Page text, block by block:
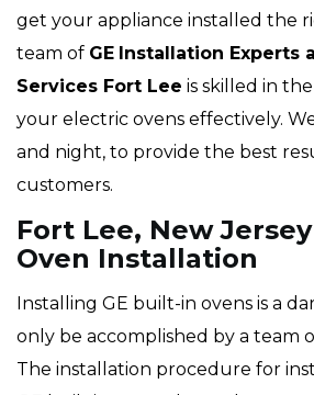
get your appliance installed the
team of GE Installation Experts
Services Fort Lee is skilled in
your electric ovens effectively.
and night, to provide the best
customers.
Fort Lee, New
Oven Installation
Installing GE built-in ovens is a
only be accomplished by a team
The installation procedure for